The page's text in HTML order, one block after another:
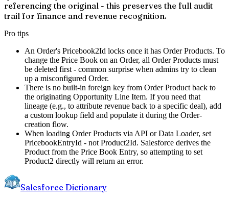
referencing the original - this preserves the full audit
trail for finance and revenue recognition.
Pro tips
An Order's Pricebook2Id locks once it has Order Products. To
change the Price Book on an Order, all Order Products must
be deleted first - common surprise when admins try to clean
up a misconfigured Order.
There is no built-in foreign key from Order Product back to
the originating Opportunity Line Item. If you need that
lineage (e.g., to attribute revenue back to a specific deal), add
a custom lookup field and populate it during the Order-
creation flow.
When loading Order Products via API or Data Loader, set
PricebookEntryId - not Product2Id. Salesforce derives the
Product from the Price Book Entry, so attempting to set
Product2 directly will return an error.
Salesforce Dictionary